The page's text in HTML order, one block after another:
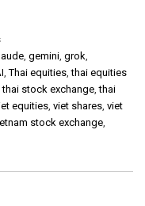
, gemini, grok,
,Thai equities,thai equities
thai stock exchange,thai
equities, viet shares, viet
stock exchange,